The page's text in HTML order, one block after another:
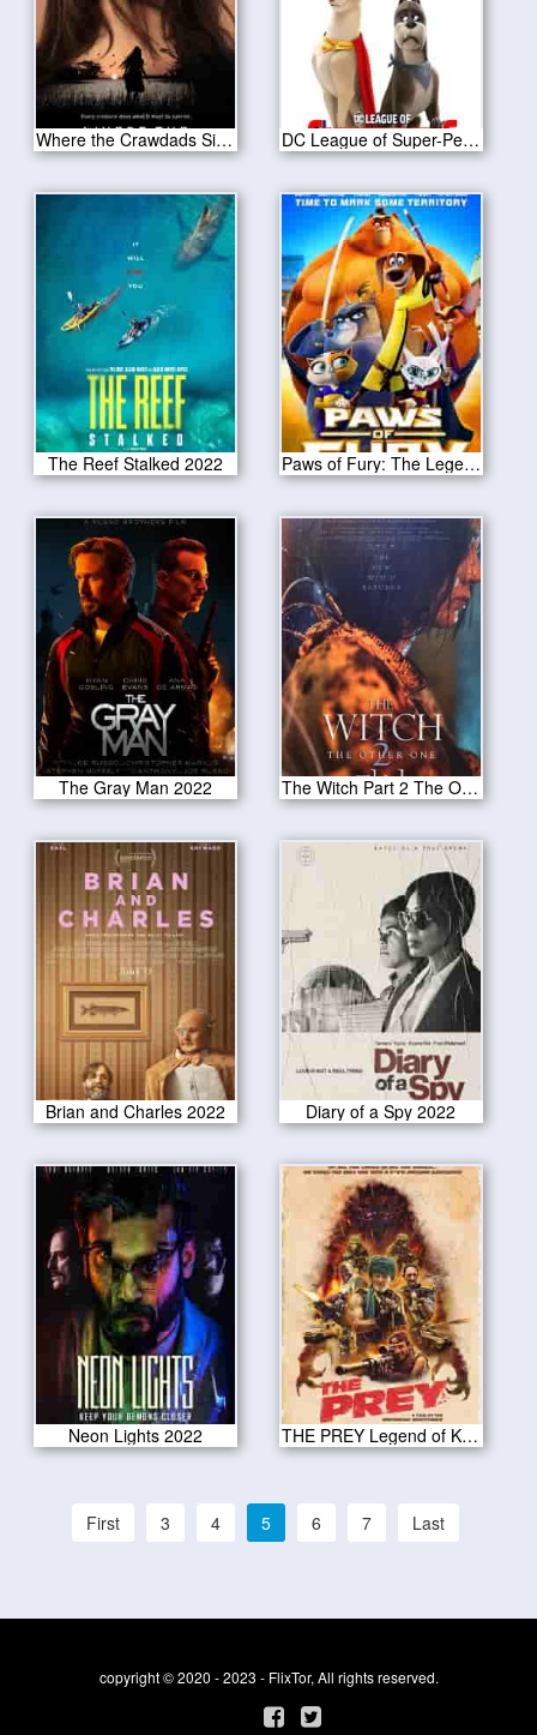
Where the Crawdads Sing 2022 DC League of Super-Pets 2022
The Reef Stalked 2022 Paws of Fury: The Legend of Hank 2022
The Gray Man 2022 The Witch Part 2 The Other One 2022
Brian and Charles 2022 Diary of a Spy 2022
Neon Lights 2022 THE PREY Legend of Karnoctus 2022
First 3 4 5 6 7 Last
copyright © 2020 - 2023 - FlixTor, All rights reserved.